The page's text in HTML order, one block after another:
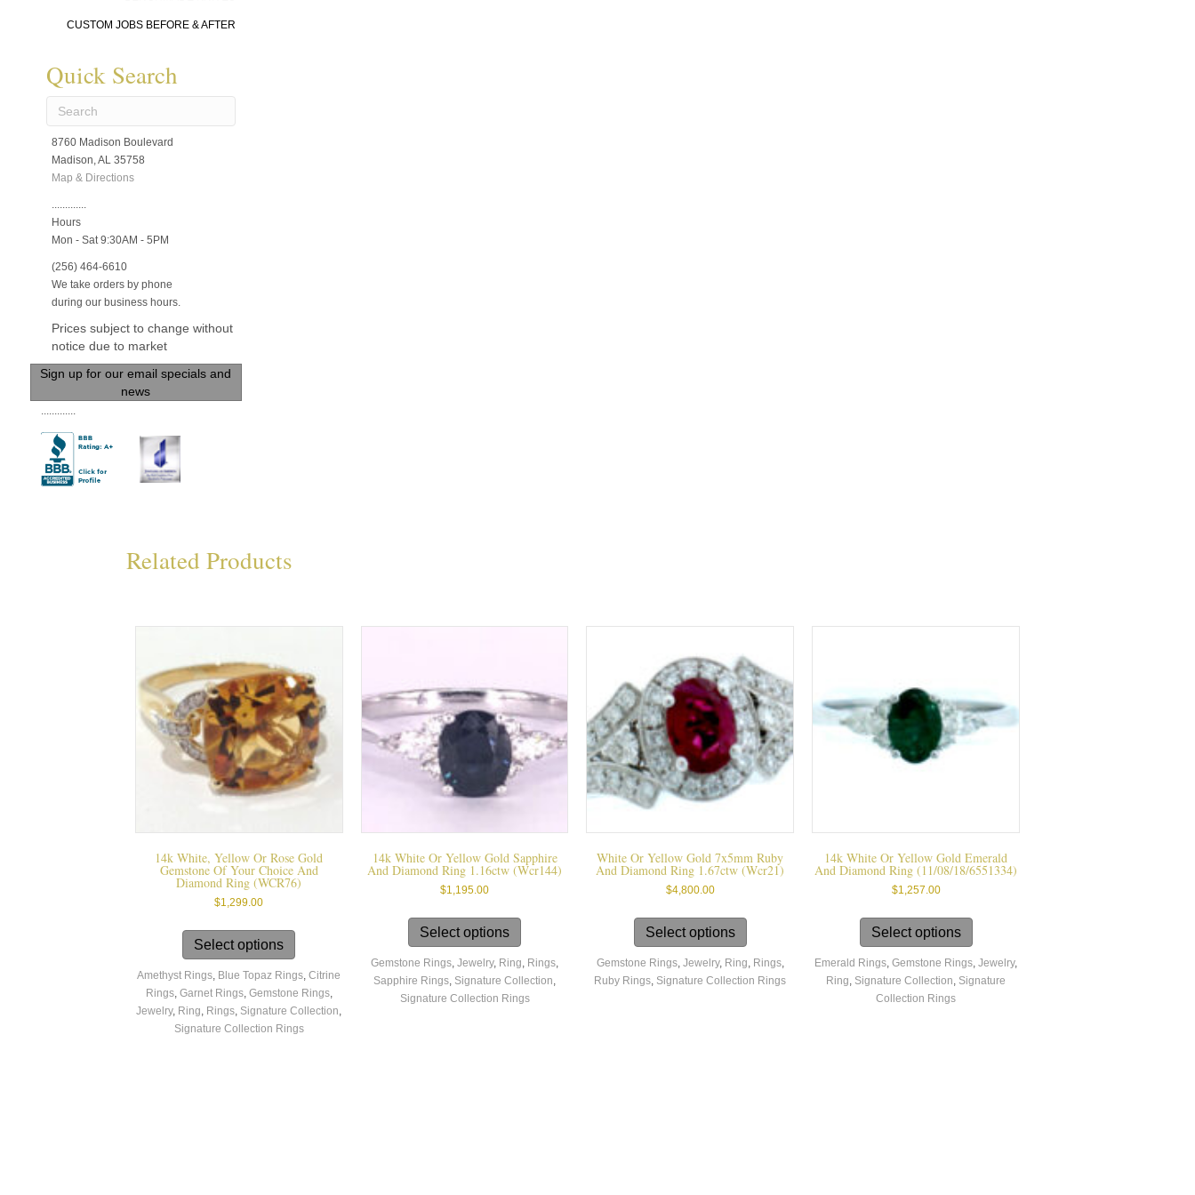
CUSTOM JOBS BEFORE & AFTER
Quick Search
8760 Madison Boulevard
Madison, AL 35758
Map & Directions
.............
Hours
Mon - Sat 9:30AM - 5PM
(256) 464-6610
We take orders by phone
during our business hours.
Prices subject to change without
notice due to market
Sign up for our email specials and
news
.............
Related Products
14k White, Yellow Or Rose Gold
Gemstone Of Your Choice And
Diamond Ring (WCR76)
$1,299.00
Select options
has
multiple
variants.
The
options
Amethyst Rings, Blue Topaz Rings,Citrine
Rings, Garnet Rings, Gemstone Rings,
Jewelry, Ring, Rings, Signature Collection,
Signature Collection Rings
14k White Or Yellow Gold Sapphire
And Diamond Ring 1.16ctw (wcr144)
$1,195.00
Select options
has
multiple
variants.
The
Gemstone Rings,Jewelry, Ring, Rings,
Sapphire Rings, Signature Collection,
Signature Collection Rings
White Or Yellow Gold 7x5mm Ruby
And Diamond Ring 1.67ctw (wcr21)
$4,800.00
Select options
has
multiple
variants.
Gemstone Rings, Jewelry, Ring, Rings,
Ruby Rings, Signature Collection Rings
14k White Or Yellow Gold Emerald
And Diamond Ring (11/08/18/6551334)
$1,257.00
Select options
has
multiple
variants.
Emerald Rings,Gemstone Rings,Jewelry,
Ring, Signature Collection, Signature
Collection Rings